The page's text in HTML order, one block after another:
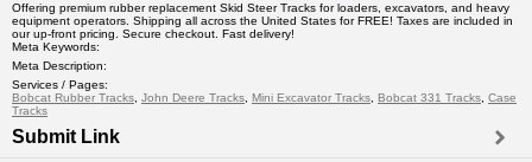
Offering premium rubber replacement Skid Steer Tracks for loaders, excavators, and heavy
equipment operators. Shipping all across the United States for FREE! Taxes are included in
our up-front pricing. Secure checkout. Fast delivery!
Meta Keywords:
Meta Description:
Services / Pages:
Bobcat Rubber Tracks John Deere Tracks Mini Excavator Tracks Bobcat 331 Tracks Case
Tracks
Submit Link